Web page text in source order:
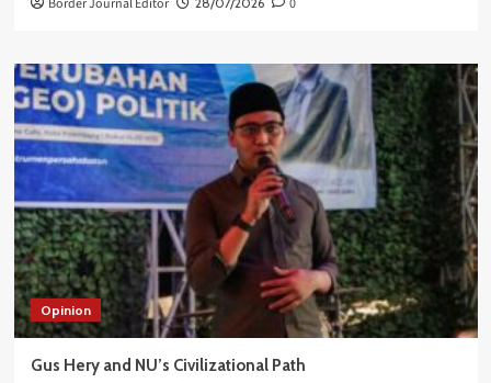
Border Journal Editor 0
Opinion
Gus Hery and NU’s Civilizational Path